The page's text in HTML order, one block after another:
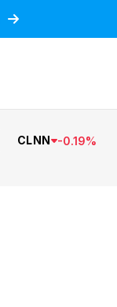
CLNN -0.19%